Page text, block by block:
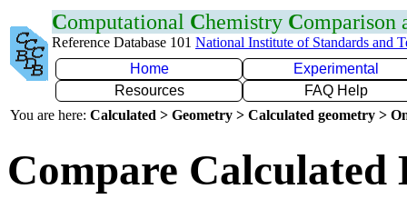
Computational Chemistry Comparison
Reference Database 101 National Institute of Standards and
Home
Experimental
Resources
FAQ Help
You are here: Calculated > Geometry > Calculated geometry >
Compare Calculated